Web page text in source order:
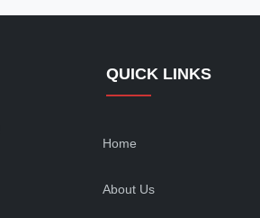
QUICK LINKS
Home
About Us